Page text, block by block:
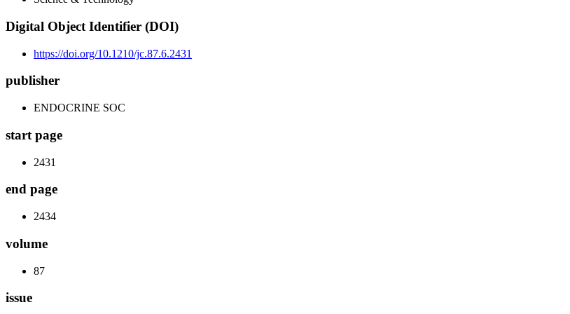
Digital Object Identifier (DOI)
https://doi.org/10.1210/jc.87.6.2431
publisher
ENDOCRINE SOC
start page
2431
end page
2434
volume
87
issue